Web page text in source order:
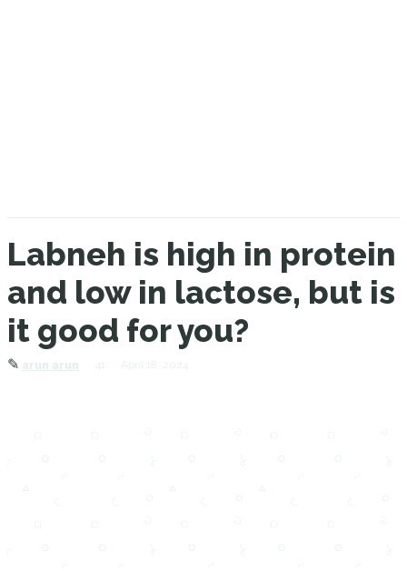
Labneh is high in protein
and low in lactose, but is
it good for you?
✎ arun arun 41 April 18, 2024